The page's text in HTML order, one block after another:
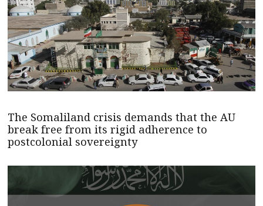
The Somaliland crisis demands that the AU
break free from its rigid adherence to
postcolonial sovereignty